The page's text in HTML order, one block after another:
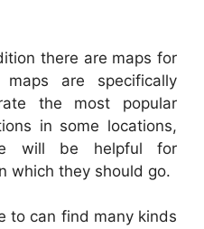
there are maps for
are specifically
the most popular
in some locations,
will be helpful for
which they should go.
to can find many kinds